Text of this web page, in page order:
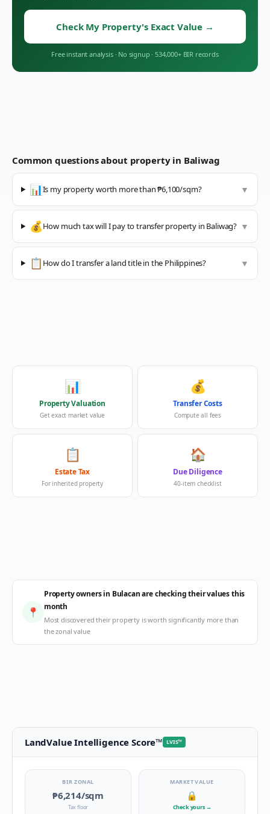
Check My Property's Exact Value →
Free instant analysis · No signup · 534,000+ BIR records
Common questions about property in Baliwag
📊Is my property worth more than ₱6,100/sqm? ▼
💰How much tax will I pay to transfer property in Baliwag? ▼
📋 How do I transfer a land title in the Philippines? ▼
📊
Property Valuation
Get exact market value
💰
Transfer Costs
Compute all fees
📋
Estate Tax
For inherited property
🏠
Due Diligence
40-item checklist
📍
Property owners in Bulacan are checking their values this
month
Most discovered their property is worth significantly more than
the zonal value
LandValue Intelligence Score™ LVIS™
BIR ZONAL
₱6,214/sqm
Tax floor
MARKET VALUE
🔒
Check yours →